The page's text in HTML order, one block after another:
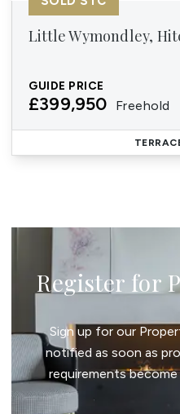
Little Wymondley,
GUIDE PRICE
£399,950 Freehold
Register for
Sign up for our
notified as soon as
requirements become